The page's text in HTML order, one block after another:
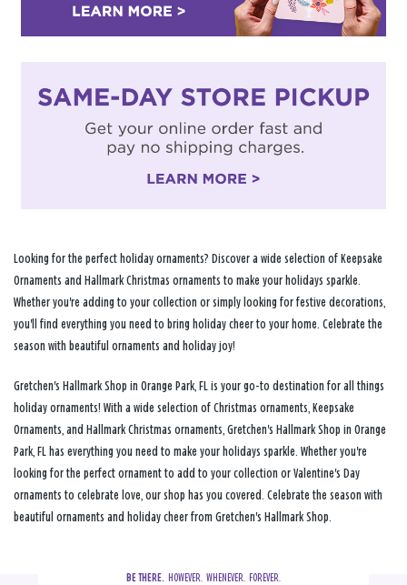
Looking for the perfect holiday ornaments? Discover a wide selection of Keepsake
Ornaments and Hallmark Christmas ornaments to make your holidays sparkle.
Whether you're adding to your collection or simply looking for festive decorations,
you'll find everything you need to bring holiday cheer to your home. Celebrate the
season with beautiful ornaments and holiday joy!
Gretchen's Hallmark Shop in Orange Park, FL is your go-to destination for all things
holiday ornaments! With a wide selection of Christmas ornaments, Keepsake
Ornaments, and Hallmark Christmas ornaments, Gretchen's Hallmark Shop in Orange
Park, FL has everything you need to make your holidays sparkle. Whether you're
looking for the perfect ornament to add to your collection or Valentine's Day
ornaments to celebrate love, our shop has you covered. Celebrate the season with
beautiful ornaments and holiday cheer from Gretchen's Hallmark Shop.
BE THERE.
  HOWEVER.  WHENEVER.  FOREVER.